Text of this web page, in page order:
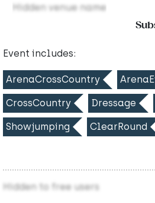
Hidden venue name
Event includes:
ArenaCrossCountry
CrossCountry Dressage
Showjumping ClearRound
Hidden to free users